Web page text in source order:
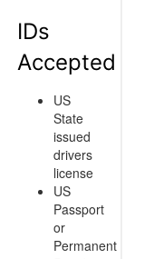
IDs
Accepted
US
State
issued
drivers
license
US
Passport
or
Permanent